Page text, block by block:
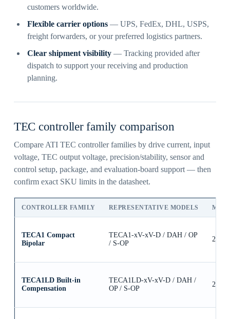
customers worldwide.
Flexible carrier options— UPS, FedEx, DHL, USPS,
freight forwarders, or your preferred logistics partners.
Clear shipment visibility— Tracking provided after
dispatch to support your receiving and production
planning.
TEC controller family comparison
Compare ATI TEC controller families by drive current, input
voltage, TEC output voltage, precision/stability, sensor and
control setup, package, and evaluation-board support — then
confirm exact SKU limits in the datasheet.
CONTROLLER FAMILY REPRESENTATIVE MODELS MAX
TECA1 Compact
Bipolar
TECA1-xV-xV-D / DAH / OP
/ S-OP
2.5A
TECA1LD Built-in
Compensation
TECA1LD-xV-xV-D / DAH /
OP / S-OP
2.5A